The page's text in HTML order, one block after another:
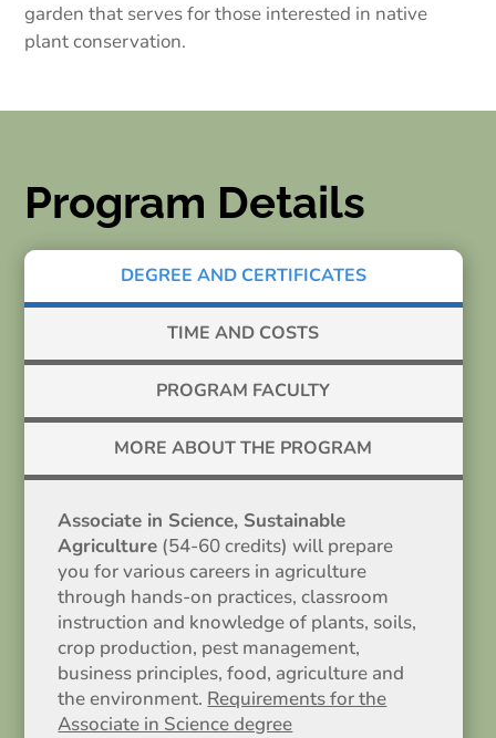
garden that serves for those interested in native
plant conservation.
Program Details
DEGREE AND CERTIFICATES
TIME AND COSTS
PROGRAM FACULTY
MORE ABOUT THE PROGRAM
Associate in Science, Sustainable
Agriculture (54-60 credits) will prepare
you for various careers in agriculture
through hands-on practices, classroom
instruction and knowledge of plants, soils,
crop production, pest management,
business principles, food, agriculture and
the environment. Requirements for the
Associate in Science degree